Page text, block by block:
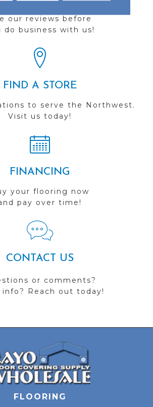
our reviews before
do business with us!
FIND A STORE
to serve the Northwest.
Visit us today!
FINANCING
your flooring now
pay over time!
CONTACT US
or comments?
info? Reach out today!
FLOORING